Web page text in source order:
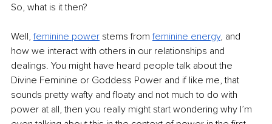
So, what is it then?
Well, feminine power stems from feminine energy, and
how we interact with others in our relationships and
dealings. You might have heard people talk about the
Divine Feminine or Goddess Power and if like me, that
sounds pretty wafty and floaty and not much to do with
power at all, then you really might start wondering why I’m